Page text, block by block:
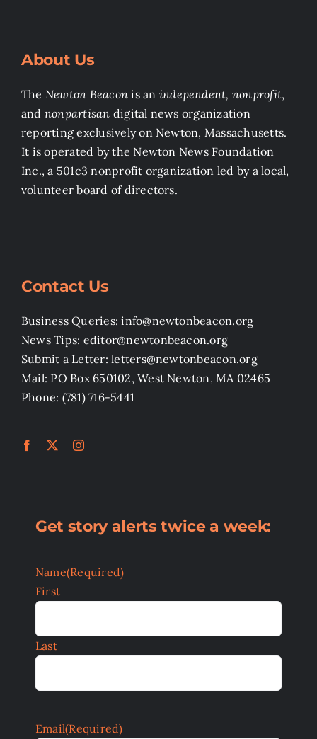
About Us
The Newton Beacon is an independent, nonprofit,
and nonpartisan digital news organization
reporting exclusively on Newton, Massachusetts.
It is operated by the Newton News Foundation
Inc., a 501c3 nonprofit organization led by a local,
volunteer board of directors.
Contact Us
Business Queries: info@newtonbeacon.org
News Tips: editor@newtonbeacon.org
Submit a Letter: letters@newtonbeacon.org
Mail: PO Box 650102, West Newton, MA 02465
Phone: (781) 716-5441
Get story alerts twice a week:
Name(Required)
First
Last
Email(Required)